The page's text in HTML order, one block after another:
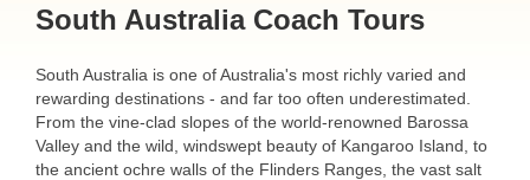
South Australia Coach Tours
South Australia is one of Australia's most richly varied and
rewarding destinations - and far too often underestimated.
From the vine-clad slopes of the world-renowned Barossa
Valley and the wild, windswept beauty of Kangaroo Island, to
the ancient ochre walls of the Flinders Ranges, the vast salt